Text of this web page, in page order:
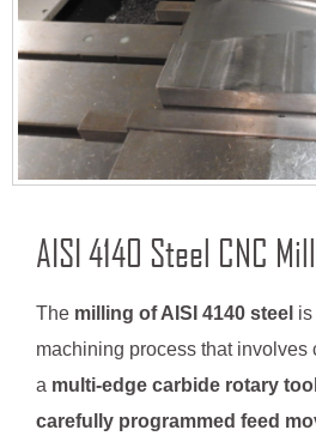
AISI 4140 Steel CNC
The milling of AISI 4140 steel
machining process that involves
a multi-edge carbide rotary tool
carefully programmed feed